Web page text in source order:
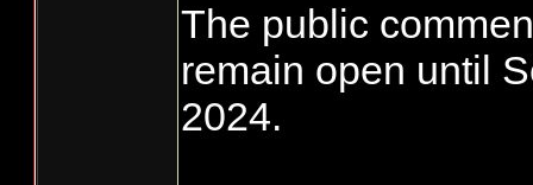
The public
remain open until
2024.